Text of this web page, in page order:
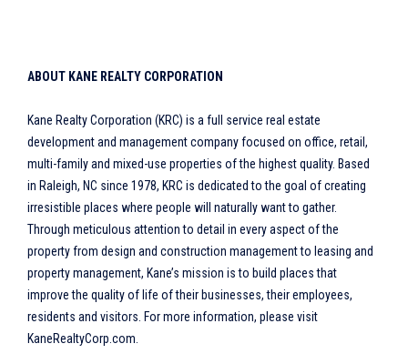
ABOUT KANE REALTY CORPORATION
Kane Realty Corporation (KRC) is a full service real estate
development and management company focused on office, retail,
multi-family and mixed-use properties of the highest quality. Based
in Raleigh, NC since 1978, KRC is dedicated to the goal of creating
irresistible places where people will naturally want to gather.
Through meticulous attention to detail in every aspect of the
property from design and construction management to leasing and
property management, Kane’s mission is to build places that
improve the quality of life of their businesses, their employees,
residents and visitors. For more information, please visit
KaneRealtyCorp.com.